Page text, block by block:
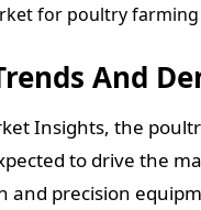
for poultry
And
Insights, the
to drive the
and precision